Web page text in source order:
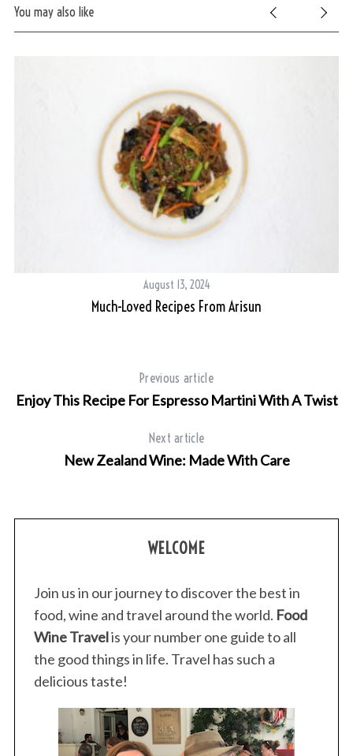
You may also like
August 13, 2024
Much-Loved Recipes From Arisun
Previous article
Enjoy This Recipe For Espresso Martini With A Twist
Next article
New Zealand Wine: Made With Care
WELCOME
Join us in our journey to discover the best in
food, wine and travel around the world. Food
Wine Travelis your number one guide to all
the good things in life. Travel has such a
delicious taste!